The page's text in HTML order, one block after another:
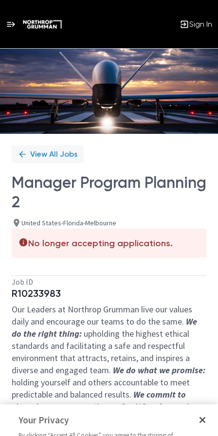
Sign In
Single
Position
View All Jobs
Manager Program Planning
2
United States-Florida-Melbourne
No longer accepting applications.
Job ID
R10233983
Our Leaders at Northrop Grumman live our values
daily and encourage our teams to do the same. We
do the right thing: upholding the highest ethical
standards and facilitating a safe and respectful
environment that attracts, retains, and inspires a
diverse and engaged team. We do what we promise:
holding yourself and others accountable to meet
predictable and balanced results. We commit to
shared success:operating as OneNG and removing
barriers for our teams. Finally,
setting a
vision that shapes the future and inspires others.
Your Privacy